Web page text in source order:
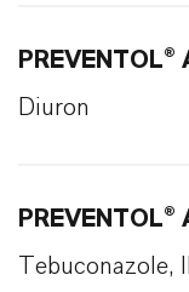
PREVENTOL®
Diuron
PREVENTOL®
Tebuconazole,